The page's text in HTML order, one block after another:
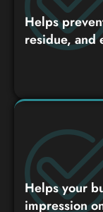
Helps
residue, and
Helps your
impression